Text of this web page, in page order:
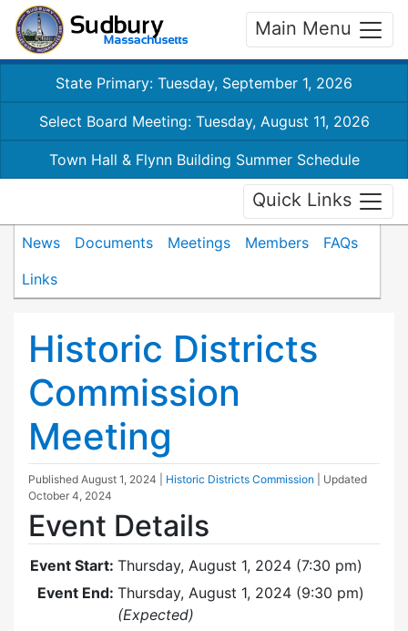
Main Menu
State Primary: Tuesday, September 1, 2026
Select Board Meeting: Tuesday, August 11, 2026
Town Hall & Flynn Building Summer Schedule
Quick Links
News Documents Meetings Members
FAQs
Links
Historic Districts
Commission
Meeting
Published August 1, 2024 Historic Districts Commission
| Updated
October 4, 2024
Event Details
Event Start: Thursday, August 1, 2024 (7:30 pm)
Event End: Thursday, August 1, 2024 (9:30 pm)
(Expected)